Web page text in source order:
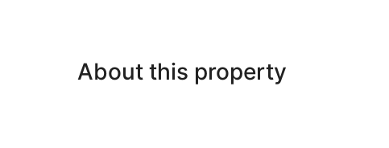
About this property